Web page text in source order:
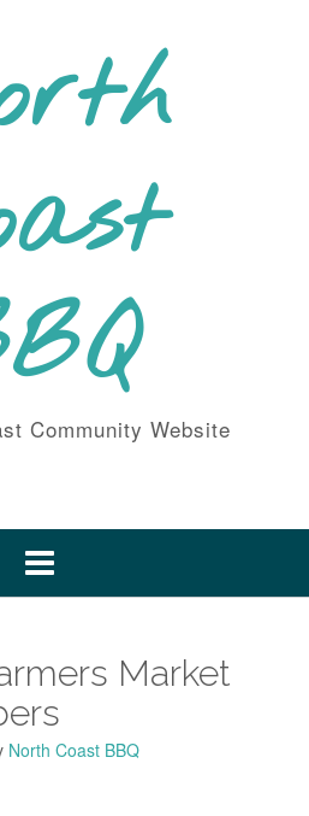
Community Website
Market
North Coast BBQ